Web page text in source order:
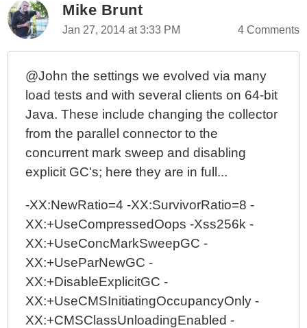
Mike Brunt
Jan 27, 2014 at 3:33 PM 4 Comments
@John the settings we evolved via many
load tests and with several clients on 64-bit
Java. These include changing the collector
from the parallel connector to the
concurrent mark sweep and disabling
explicit GC's; here they are in full...
-XX:NewRatio=4 -XX:SurvivorRatio=8 -
XX:+UseCompressedOops -Xss256k -
XX:+UseConcMarkSweepGC -
XX:+UseParNewGC -
XX:+DisableExplicitGC -
XX:+UseCMSInitiatingOccupancyOnly -
XX:+CMSClassUnloadingEnabled -